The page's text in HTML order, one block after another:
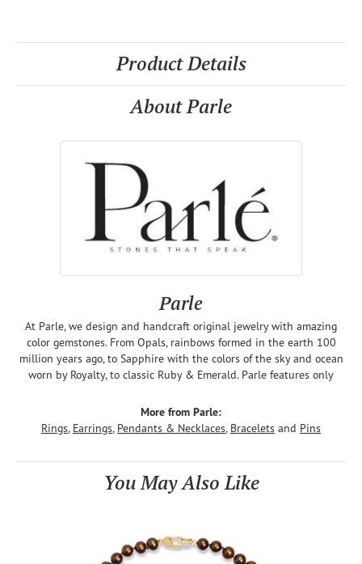
Product Details
About Parle
Parle
At Parle, we design and handcraft original jewelry with amazing
color gemstones. From Opals, rainbows formed in the earth 100
million years ago, to Sapphire with the colors of the sky and ocean
worn by Royalty, to classic Ruby & Emerald. Parle features only
More from Parle:
Rings, Earrings, Pendants & Necklaces, Bracelets and Pins
You May Also Like